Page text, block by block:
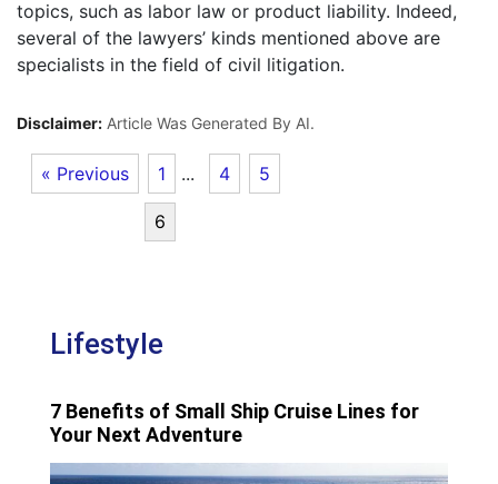
topics, such as labor law or product liability. Indeed,
several of the lawyers’ kinds mentioned above are
specialists in the field of civil litigation.
Disclaimer: Article Was Generated By AI.
« Previous 1 ... 4 5
6
Lifestyle
7 Benefits of Small Ship Cruise Lines for
Your Next Adventure